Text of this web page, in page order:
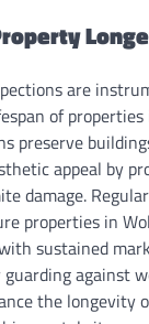
are
of properties
preserve
appeal by
damage.
properties in
sustained
against
the longevity